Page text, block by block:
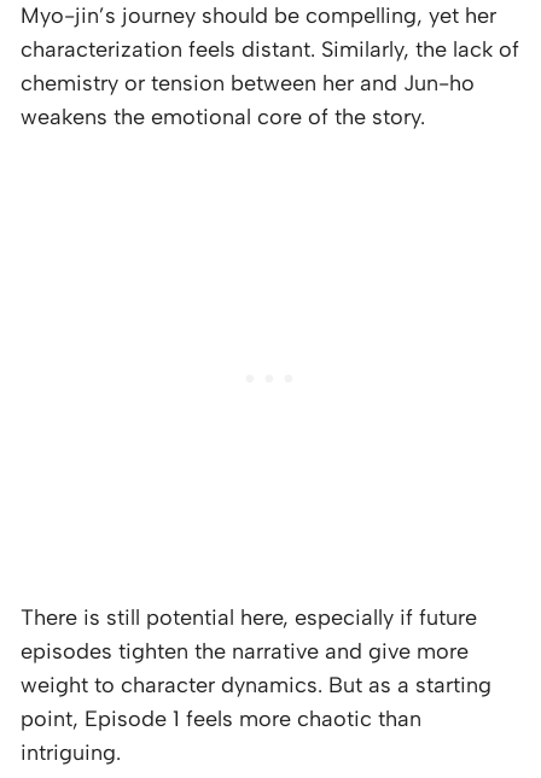
Myo-jin’s journey should be compelling, yet her
characterization feels distant. Similarly, the lack of
chemistry or tension between her and Jun-ho
weakens the emotional core of the story.
There is still potential here, especially if future
episodes tighten the narrative and give more
weight to character dynamics. But as a starting
point, Episode 1 feels more chaotic than
intriguing.